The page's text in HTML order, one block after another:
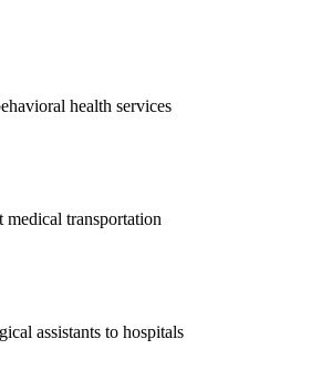
health services
transportation
assistants to hospitals